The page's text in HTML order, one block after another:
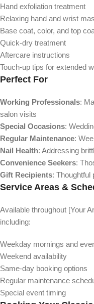
Hand exfoliation treatment
Relaxing hand and wrist
Base coat, color, and top
Quick-dry treatment
Aftercare instructions
Touch-up tips for extended
Perfect For
Working Professionals:
salon visits
Special Occasions:
Regular Maintenance:
Nail Health: Addressing
Convenience Seekers:
Gift Recipients: Thoughtful
Service Areas &
Available throughout [Your
including:
Weekday mornings and
Weekend availability
Same-day booking options
Regular maintenance
Special event timing